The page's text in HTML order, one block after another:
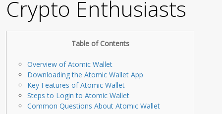
Crypto Enthusiasts
Table of Contents
Overview of Atomic Wallet
Downloading the Atomic Wallet App
Key Features of Atomic Wallet
Steps to Login to Atomic Wallet
Common Questions About Atomic Wallet